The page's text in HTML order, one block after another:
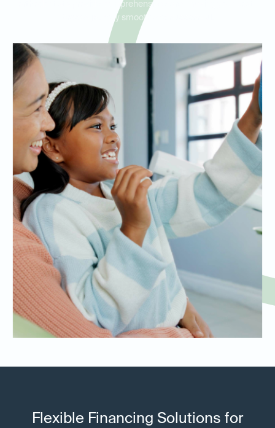
orthodontists provide comprehensive care, making your post-
braces journey smooth and successful.
Flexible Financing Solutions for